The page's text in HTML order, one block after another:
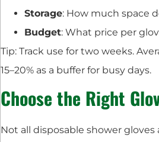
Storage: How much space
Budget: What price per
Tip: Track use for two weeks.
15–20% as a buffer for busy days.
Choose the Right
Not all disposable shower gloves